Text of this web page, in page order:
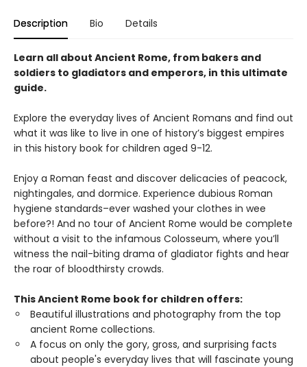
Description Bio Details
Learn all about Ancient Rome, from bakers and
soldiers to gladiators and emperors, in this ultimate
guide.
Explore the everyday lives of Ancient Romans and find out
what it was like to live in one of history’s biggest empires
in this history book for children aged 9-12.
Enjoy a Roman feast and discover delicacies of peacock,
nightingales, and dormice. Experience dubious Roman
hygiene standards–ever washed your clothes in wee
before?! And no tour of Ancient Rome would be complete
without a visit to the infamous Colosseum, where you’ll
witness the nail-biting drama of gladiator fights and hear
the roar of bloodthirsty crowds.
This Ancient Rome book for children offers:
Beautiful illustrations and photography from the top
ancient Rome collections.
A focus on only the gory, gross, and surprising facts
about people's everyday lives that will fascinate young